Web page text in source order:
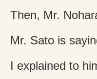
Then, Mr.
Mr. Sato is
I explained to